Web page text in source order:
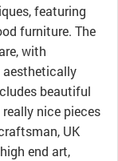
featuring
furniture. The
with
aesthetically
beautiful
nice pieces
UK
end art,